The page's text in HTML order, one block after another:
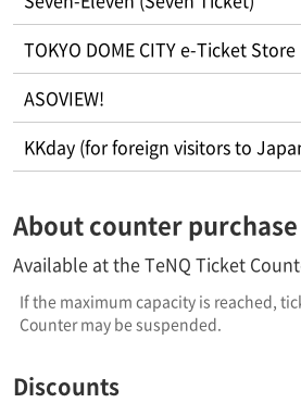
TOKYO DOME CITY e-Ticket Store
ASOVIEW!
KKday (for foreign visitors to
About counter purchase
Available at the TeNQ Ticket
If the maximum capacity is reached,
Counter may be suspended.
Discounts